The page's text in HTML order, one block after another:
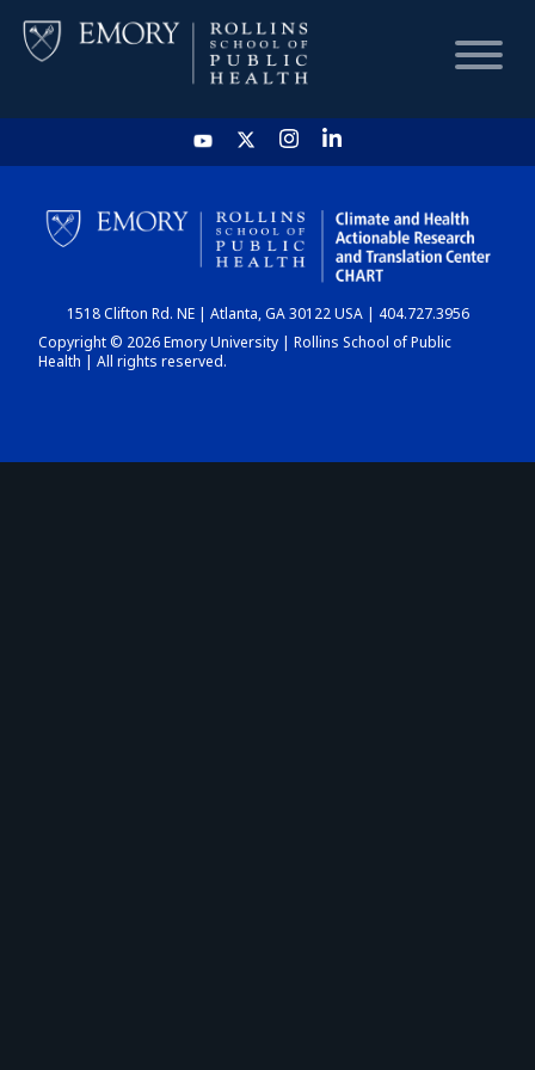
HOME
CHART
DASHBOARD
1518 Clifton Rd. NE | Atlanta, GA 30122 USA | 404.727.3956
Copyright © 2026 Emory University | Rollins School of Public
Health | All rights reserved.